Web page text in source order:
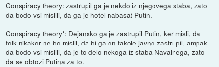
Conspiracy theory: zastrupil ga je nekdo iz njegovega staba, zato
da bodo vsi mislili, da ga je hotel nabasat Putin.
Conspiracy theory*: Dejansko ga je zastrupil Putin, ker misli, da
folk nikakor ne bo mislil, da bi ga on takole javno zastrupil, ampak
da bodo vsi mislili, da je to delo nekoga iz staba Navalnega, zato
da se obtozi Putina za to.